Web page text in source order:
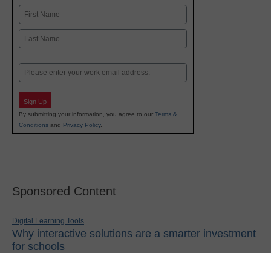
Name
First
Email
Sign Up
By submitting your information, you agree to our Terms &
Conditions and Privacy Policy.
Sponsored Content
Digital Learning Tools
Why interactive solutions are a smarter investment
for schools